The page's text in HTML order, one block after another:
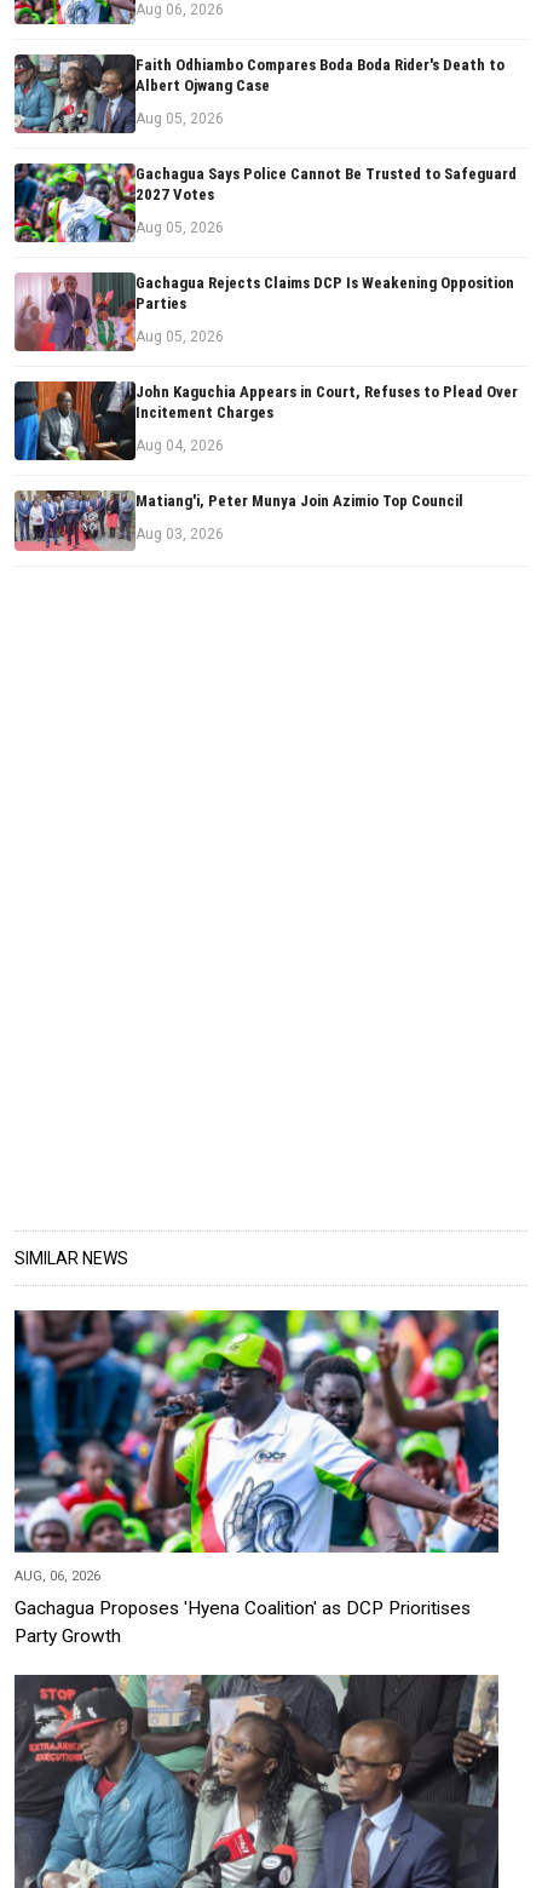
Aug 06, 2026
Faith Odhiambo Compares Boda Boda Rider's Death to
Albert Ojwang Case
Aug 05, 2026
Gachagua Says Police Cannot Be Trusted to Safeguard
2027 Votes
Aug 05, 2026
Gachagua Rejects Claims DCP Is Weakening Opposition
Parties
Aug 05, 2026
John Kaguchia Appears in Court, Refuses to Plead Over
Incitement Charges
Aug 04, 2026
Matiang'i, Peter Munya Join Azimio Top Council
Aug 03, 2026
SIMILAR NEWS
AUG, 06, 2026
Gachagua Proposes 'Hyena Coalition' as DCP Prioritises
Party Growth